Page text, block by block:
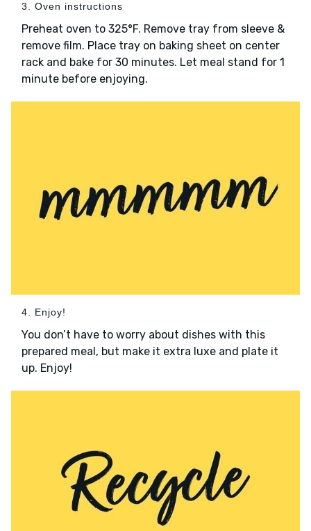
3. Oven instructions
Preheat oven to 325°F. Remove tray from sleeve &
remove film. Place tray on baking sheet on center
rack and bake for 30 minutes. Let meal stand for 1
minute before enjoying.
4. Enjoy!
You don’t have to worry about dishes with this
prepared meal, but make it extra luxe and plate it
up. Enjoy!